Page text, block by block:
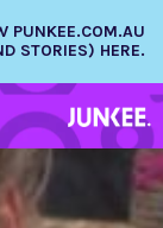
PUNKEE.COM.AU
STORIES) HERE.